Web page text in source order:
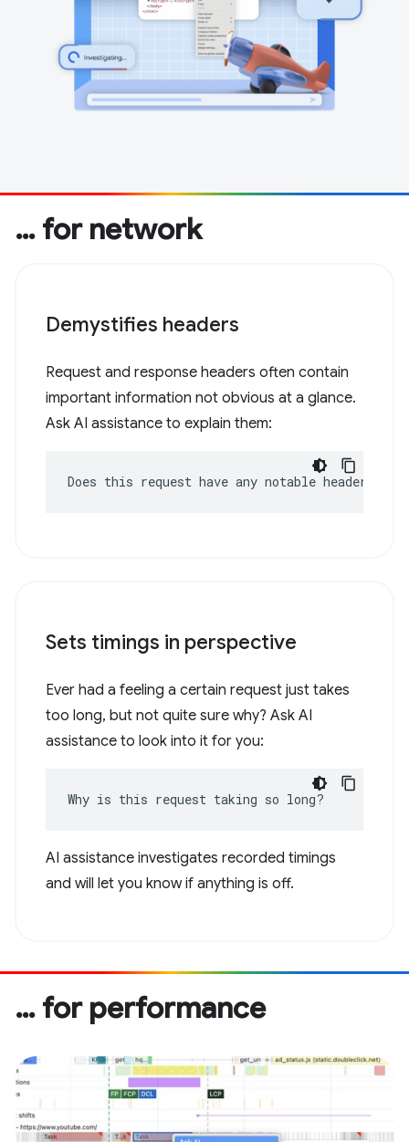
… for network
Demystifies headers
Request and response headers often contain
important information not obvious at a glance.
Ask AI assistance to explain them:
Does this request have any notable headers?
Sets timings in perspective
Ever had a feeling a certain request just takes
too long, but not quite sure why? Ask AI
assistance to look into it for you:
Why is this request taking so long?
AI assistance investigates recorded timings
and will let you know if anything is off.
… for performance